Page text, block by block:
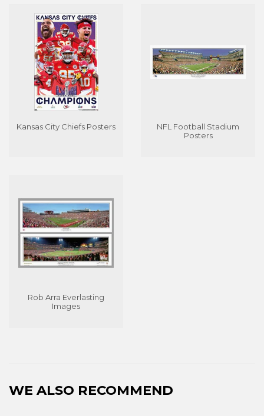
Kansas City Chiefs Posters
NFL Football Stadium
Posters
Rob Arra Everlasting
Images
WE ALSO RECOMMEND